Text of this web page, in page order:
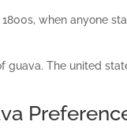
when anyone
guava. The united